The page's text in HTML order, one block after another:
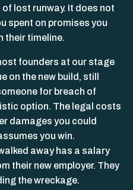
lost runway. It does not
spent on promises you
their timeline.
founders at our stage
the new build, still
for breach of
option. The legal costs
damages you could
you win.
away has a salary
their new employer. They
the wreckage.